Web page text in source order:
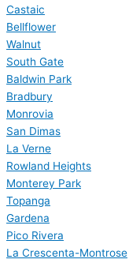
Castaic
Bellflower
Walnut
South Gate
Baldwin Park
Bradbury
Monrovia
San Dimas
La Verne
Rowland Heights
Monterey Park
Topanga
Gardena
Pico Rivera
La Crescenta-Montrose